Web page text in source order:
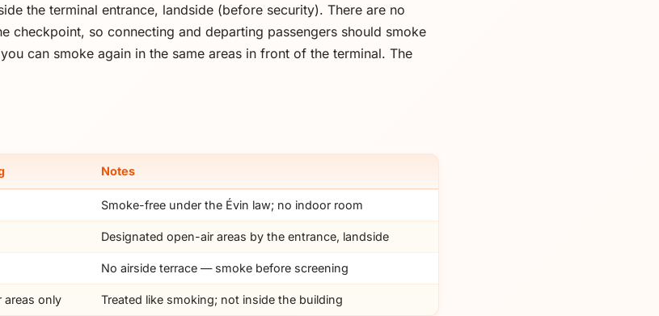
the terminal entrance, landside (before security). There are no
checkpoint, so connecting and departing passengers should smoke
can smoke again in the same areas in front of the terminal. The
Notes
Smoke-free under the Évin law; no indoor room
Designated open-air areas by the entrance, landside
No airside terrace — smoke before screening
areas only Treated like smoking; not inside the building